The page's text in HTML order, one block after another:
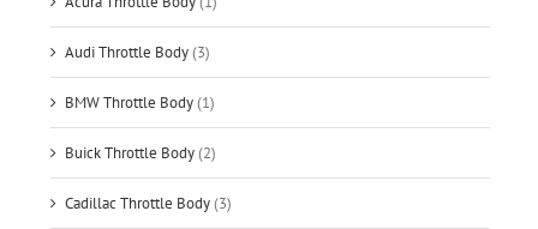
Audi Throttle Body(3)
BMW Throttle Body(1)
Buick Throttle Body(2)
Cadillac Throttle Body(3)